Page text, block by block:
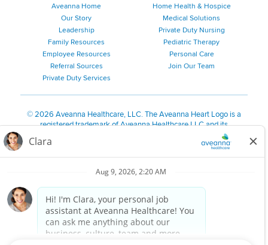
Aveanna Home
Our Story
Leadership
Family Resources
Employee Resources
Referral Sources
Private Duty Services
Home Health & Hospice
Medical Solutions
Private Duty Nursing
Pediatric Therapy
Personal Care
Join Our Team
©2026 Aveanna Healthcare, LLC. The Aveanna Heart Logo is a
registered trademark of Aveanna Healthcare LLC and its
We value accessibility and are making efforts to be ADA compliant.
Notice for Job Applicants Residing in California
Notice of Nondiscrimination|Español |繁體中文
Kreyòl Ayisyen| 한국어| Русский| Polski| ال عرب ية
Français
Tagalog Italiano